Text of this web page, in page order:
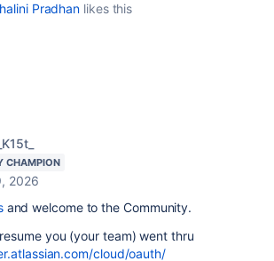
Pradhan likes this
CHAMPION
2026
and welcome to the Community.
you (your team) went thru
cloud/oauth/